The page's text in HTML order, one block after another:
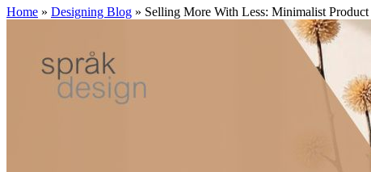
Home » Designing Blog » Selling More With Less: Minimalist